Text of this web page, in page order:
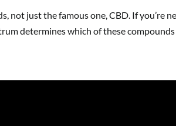
not just the famous one, CBD. If you’re
determines which of these